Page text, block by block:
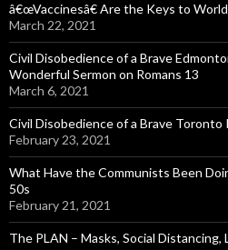
â€œVaccinesâ€ Are the Keys to
March 22, 2021
Civil Disobedience of a Brave
Wonderful Sermon on Romans 13
March 6, 2021
Civil Disobedience of a Brave
February 23, 2021
What Have the Communists Been
50s
February 21, 2021
The PLAN – Masks, Social Distancing,